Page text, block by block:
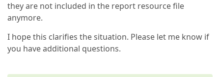
they are not included in the report resource file
anymore.
I hope this clarifies the situation. Please let me know if
you have additional questions.